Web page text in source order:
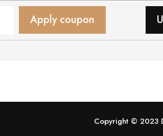
Apply coupon
Copyright © 2023